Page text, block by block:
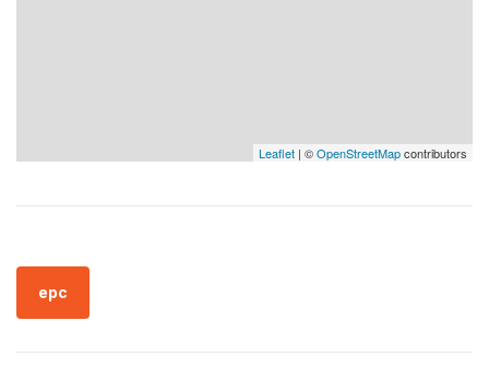
Leaflet | ©OpenStreetMapcontributors
epc